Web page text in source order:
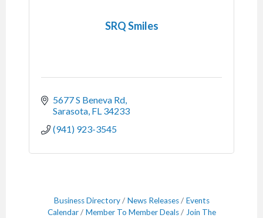
SRQ Smiles
5677 S Beneva Rd
Sarasota FL 34233
(941) 923-3545
Business Directory News Releases
Events
Calendar
Member To Member Deals
Join The